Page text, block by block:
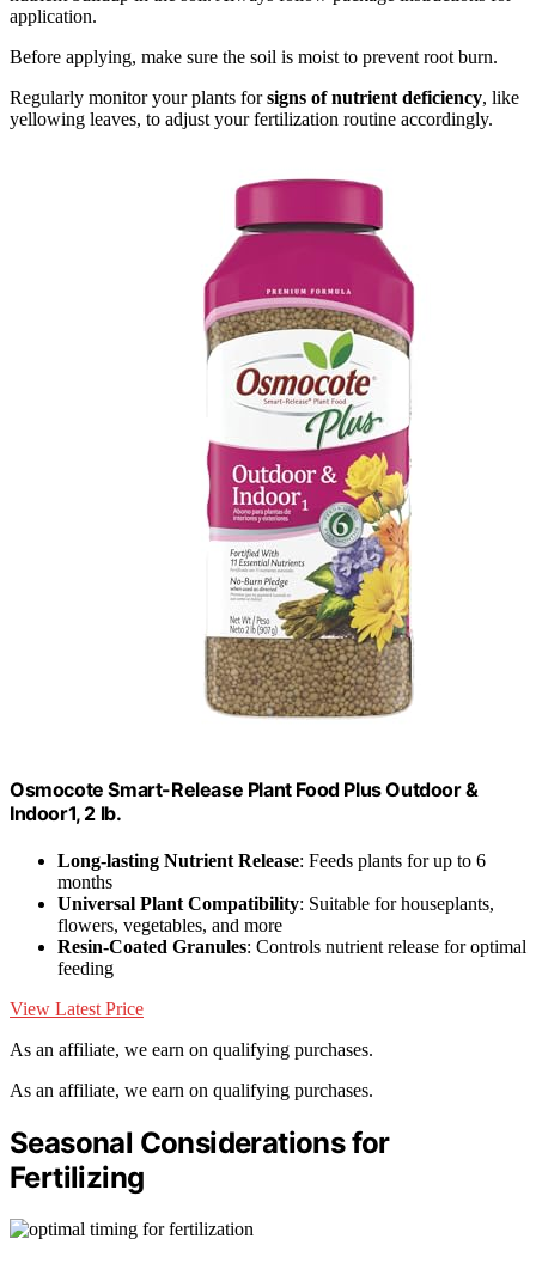
application.
Before applying, make sure the soil is moist to prevent root burn.
Regularly monitor your plants forsigns of nutrient deficiency, like
yellowing leaves, to adjust your fertilization routine accordingly.
Osmocote Smart-Release Plant Food Plus Outdoor &
Indoor1, 2 lb.
Long-lasting Nutrient Release: Feeds plants for up to 6
months
Universal Plant Compatibility: Suitable for houseplants,
flowers, vegetables, and more
Resin-Coated Granules: Controls nutrient release for optimal
feeding
View Latest Price
As an affiliate, we earn on qualifying purchases.
As an affiliate, we earn on qualifying purchases.
Seasonal Considerations for
Fertilizing